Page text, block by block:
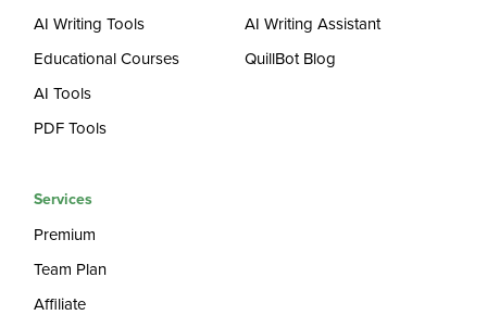
AI Writing Tools
Educational Courses
AI Tools
PDF Tools
AI Writing Assistant
QuillBot Blog
Services
Premium
Team Plan
Affiliate